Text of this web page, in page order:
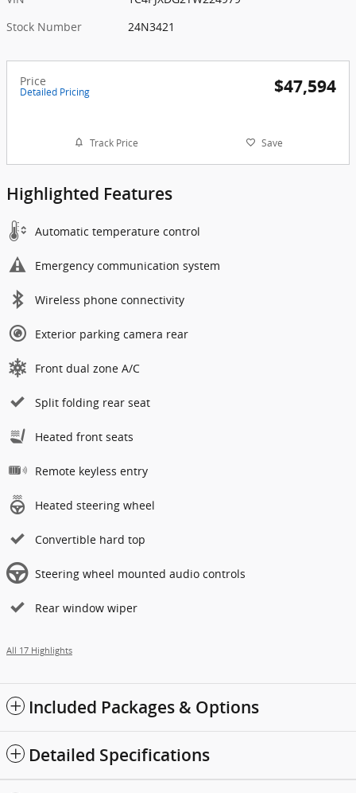
Stock Number
24N3421
Price
Detailed Pricing $47,594
Track Price Save
Highlighted Features
Automatic temperature control
Emergency communication system
Wireless phone connectivity
Exterior parking camera rear
Front dual zone A/C
Split folding rear seat
Heated front seats
Remote keyless entry
Heated steering wheel
Convertible hard top
Steering wheel mounted audio controls
Rear window wiper
All 17 Highlights
Included Packages & Options
Detailed Specifications